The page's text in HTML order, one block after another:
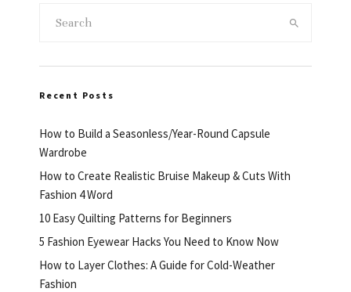
Recent Posts
How to Build a Seasonless/Year-Round Capsule
Wardrobe
How to Create Realistic Bruise Makeup & Cuts With
Fashion 4 Word
10 Easy Quilting Patterns for Beginners
5 Fashion Eyewear Hacks You Need to Know Now
How to Layer Clothes: A Guide for Cold-Weather
Fashion